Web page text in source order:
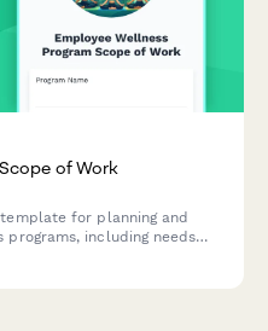
of Work
for planning and
programs, including needs